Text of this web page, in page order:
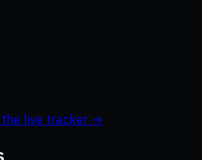
the live tracker →